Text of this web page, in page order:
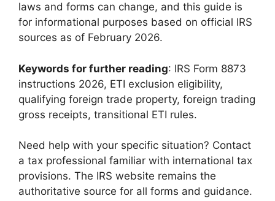
laws and forms can change, and this guide is
for informational purposes based on official IRS
sources as of February 2026.
Keywords for further reading: IRS Form 8873
instructions 2026, ETI exclusion eligibility,
qualifying foreign trade property, foreign trading
gross receipts, transitional ETI rules.
Need help with your specific situation? Contact
a tax professional familiar with international tax
provisions. The IRS website remains the
authoritative source for all forms and guidance.